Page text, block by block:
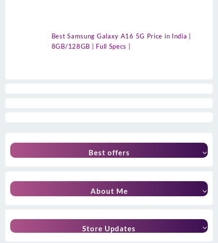
Best Samsung Galaxy A16 5G Price in India |
8GB/128GB | Full Specs |
Best offers
About Me
Store Updates